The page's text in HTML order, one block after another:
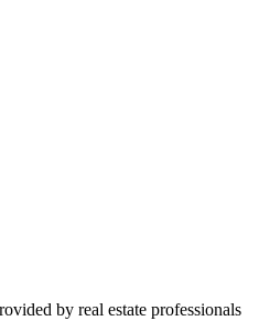
by real estate professionals